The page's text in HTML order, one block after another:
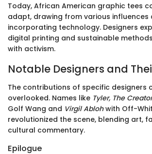
Today, African American graphic tees
adapt, drawing from various influences
incorporating technology. Designers
digital printing and sustainable
with activism.
Notable Designers and
The contributions of specific designers
overlooked. Names like Tyler, The Creator
Golf Wang and Virgil Ablohwith Off-
revolutionized the scene, blending art,
cultural commentary.
Epilogue